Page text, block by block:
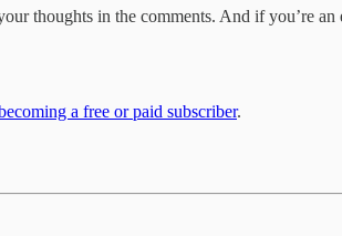
thoughts in the comments. And if you’re
a free or paid subscriber.